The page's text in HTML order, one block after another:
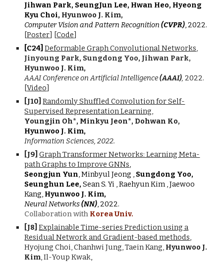
Jihwan Park, SeungJun Lee, Hwan Heo, Hyeong
Kyu Choi, Hyunwoo J. Kim,
Computer Vision and Pattern Recognition(CVPR), 2022.
[Poster] [Code]
[C24]Deformable Graph Convolutional Networks,
Jinyoung Park, Sungdong Yoo, Jihwan Park,
Hyunwoo J. Kim,
AAAI Conference on Artificial Intelligence(AAAI), 2022.
[Video]
[J10]Randomly Shuffled Convolution for Self-
Supervised Representation Learning,
Youngjin Oh*, Minkyu Jeon*, Dohwan Ko,
Hyunwoo J. Kim,
Information Sciences, 2022.
[J9]Graph Transformer Networks: Learning Meta-
path Graphs to Improve GNNs,
Seongjun Yun, Minbyul Jeong , Sungdong Yoo,
Seunghun Lee, Sean S. Yi , Raehyun Kim , Jaewoo
Kang, Hyunwoo J. Kim,
Neural Networks(NN), 2022.
Collaboration with Korea Univ.
[J8]Explainable Time-series Prediction using a
Residual Network and Gradient-based methods,
Hyojung Choi, Chanhwi Jung, Taein Kang, Hyunwoo J.
Kim, Il-Youp Kwak,